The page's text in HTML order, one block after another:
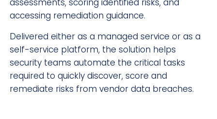
assessments, scoring identified risks, and
accessing remediation guidance.
Delivered either as a managed service or as a
self-service platform, the solution helps
security teams automate the critical tasks
required to quickly discover, score and
remediate risks from vendor data breaches.